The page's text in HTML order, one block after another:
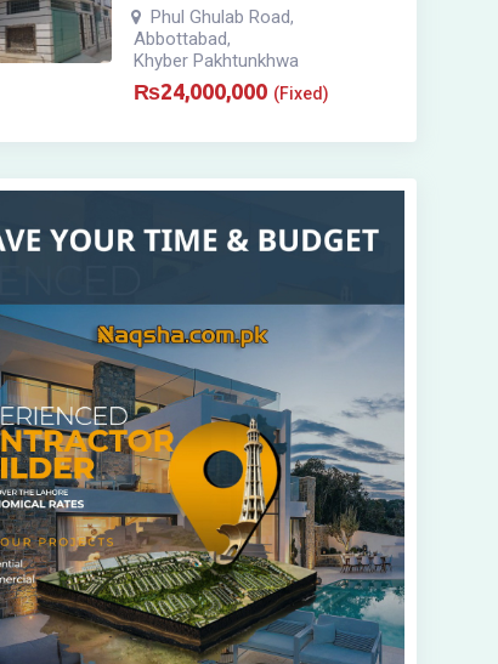
Phul Ghulab Road,
Abbottabad,
Khyber Pakhtunkhwa
₨24,000,000 (Fixed)